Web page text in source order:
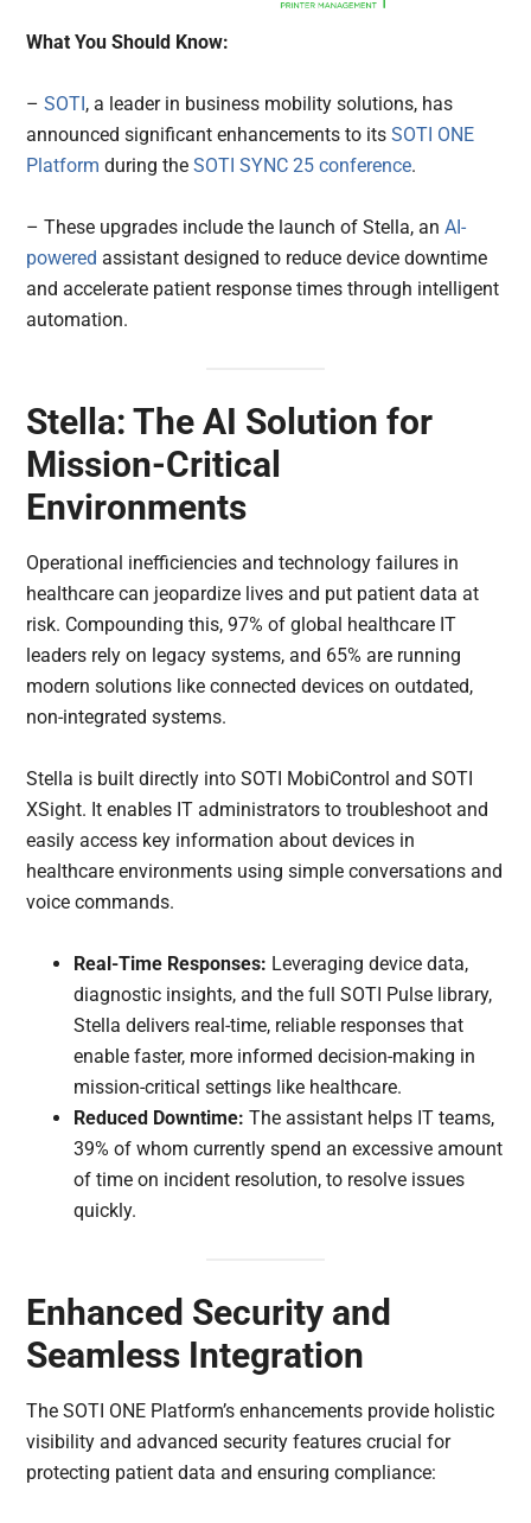
What You Should Know:
–SOTI , a leader in business mobility solutions, has
announced significant enhancements to itsSOTI ONE
Platform during the SOTI SYNC 25 conference.
– These upgrades include the launch of Stella, anAI-
powered assistant designed to reduce device downtime
and accelerate patient response times through intelligent
automation.
Stella: The AI Solution for
Mission-Critical
Environments
Operational inefficiencies and technology failures in
healthcare can jeopardize lives and put patient data at
risk. Compounding this, 97% of global healthcare IT
leaders rely on legacy systems, and 65% are running
modern solutions like connected devices on outdated,
non-integrated systems.
Stella is built directly into SOTI MobiControl and SOTI
XSight. It enables IT administrators to troubleshoot and
easily access key information about devices in
healthcare environments using simple conversations and
voice commands.
Real-Time Responses: Leveraging device data,
diagnostic insights, and the full SOTI Pulse library,
Stella delivers real-time, reliable responses that
enable faster, more informed decision-making in
mission-critical settings like healthcare.
Reduced Downtime: The assistant helps IT teams,
39% of whom currently spend an excessive amount
of time on incident resolution, to resolve issues
quickly.
Enhanced Security and
Seamless Integration
The SOTI ONE Platform’s enhancements provide holistic
visibility and advanced security features crucial for
protecting patient data and ensuring compliance: